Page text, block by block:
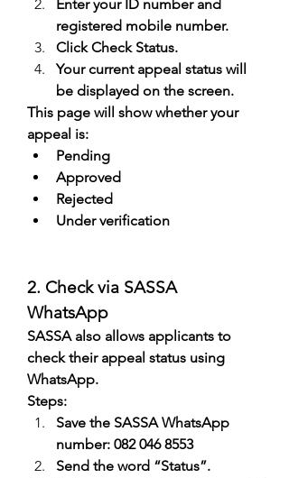
Enter your ID number and
registered mobile number.
Click Check Status.
Your current appeal status will
be displayed on the screen.
This page will show whether your
appeal is:
Pending
Approved
Rejected
Under verification
2. Check via SASSA
WhatsApp
SASSA also allows applicants to
check their appeal status using
WhatsApp.
Steps:
Save the SASSA WhatsApp
number: 082 046 8553
Send the word “Status”.